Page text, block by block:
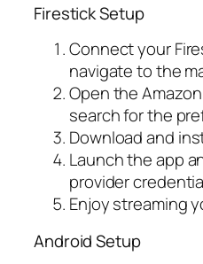
Firestick Setup
Connect your
navigate to the
Open the
search for the
Download and
Launch the app
provider
Enjoy streaming
Android Setup